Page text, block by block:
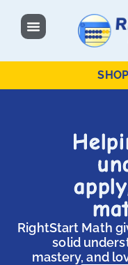
RightStart Math
solid
mastery, and